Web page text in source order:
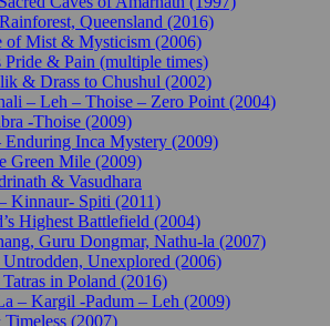
Queensland (2016)
of Mist & Mysticism (2006)
Pride & Pain (multiple times)
& Drass to Chushul (2002)
– Leh – Thoise – Zero Point (2004)
-Thoise (2009)
Enduring Inca Mystery (2009)
Green Mile (2009)
& Vasudhara
Kinnaur- Spiti (2011)
Highest Battlefield (2004)
Guru Dongmar, Nathu-la (2007)
Untrodden, Unexplored (2006)
in Poland (2016)
– Kargil -Padum – Leh (2009)
(2007)